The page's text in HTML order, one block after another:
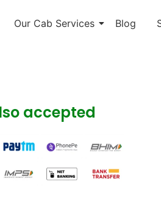
Our Cab Services Blog
accepted